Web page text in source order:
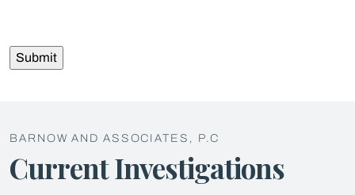
BARNOW AND ASSOCIATES, P.C
Current Investigations